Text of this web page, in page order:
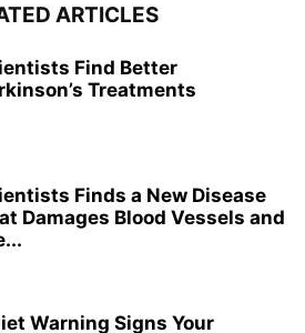
ARTICLES
Find Better
Treatments
Finds a New Disease
Damages Blood Vessels and
Warning Signs Your